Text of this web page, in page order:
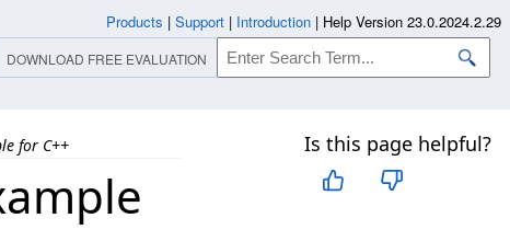
for C++ Is this page helpful?
Products | Support | Introduction | Help Version 23.0.2024.2.29
DOWNLOAD FREE EVALUATION